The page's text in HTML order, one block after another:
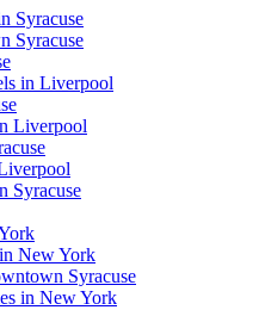
Syracuse
Syracuse
in Liverpool
Liverpool
Syracuse
New York
Syracuse
in New York